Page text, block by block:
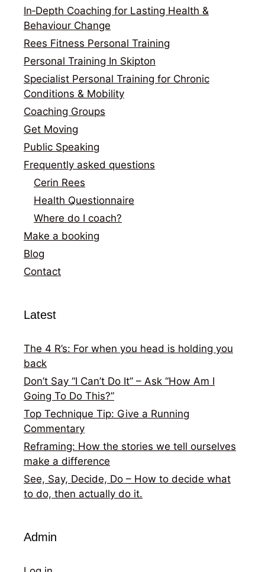
In‑Depth Coaching for Lasting Health &
Behaviour Change
Rees Fitness Personal Training
Personal Training In Skipton
Specialist Personal Training for Chronic
Conditions & Mobility
Coaching Groups
Get Moving
Public Speaking
Frequently asked questions
Cerin Rees
Health Questionnaire
Where do I coach?
Make a booking
Blog
Contact
Latest
The 4 R’s: For when you head is holding you
back
Don’t Say “I Can’t Do It” – Ask “How Am I
Going To Do This?”
Top Technique Tip: Give a Running
Commentary
Reframing: How the stories we tell ourselves
make a difference
See, Say, Decide, Do – How to decide what
to do, then actually do it.
Admin